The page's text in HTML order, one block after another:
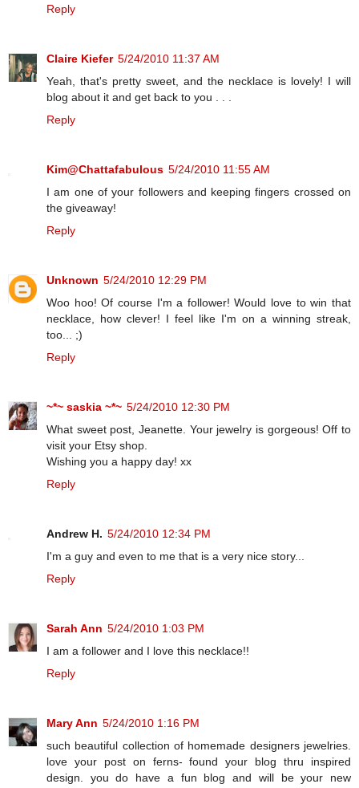
Reply
Claire Kiefer 5/24/2010 11:37 AM
Yeah, that's pretty sweet, and the necklace is lovely! I will
blog about it and get back to you . . .
Reply
Kim@Chattafabulous 5/24/2010 11:55 AM
I am one of your followers and keeping fingers crossed on
the giveaway!
Reply
Unknown 5/24/2010 12:29 PM
Woo hoo! Of course I'm a follower! Would love to win that
necklace, how clever! I feel like I'm on a winning streak,
too... ;)
Reply
~*~ saskia ~*~ 5/24/2010 12:30 PM
What sweet post, Jeanette. Your jewelry is gorgeous! Off to
visit your Etsy shop.
Wishing you a happy day! xx
Reply
Andrew H. 5/24/2010 12:34 PM
I'm a guy and even to me that is a very nice story...
Reply
Sarah Ann 5/24/2010 1:03 PM
I am a follower and I love this necklace!!
Reply
Mary Ann 5/24/2010 1:16 PM
such beautiful collection of homemade designers jewelries.
love your post on ferns- found your blog thru inspired
design. you do have a fun blog and will be your new